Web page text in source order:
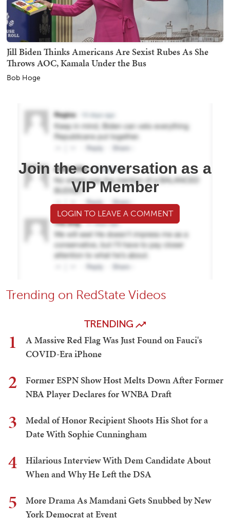
Jill Biden Thinks Americans Are Sexist Rubes As She
Throws AOC, Kamala Under the Bus
Bob Hoge
Join the conversation as a
VIP Member
LOGIN TO LEAVE A COMMENT
Trending on RedState Videos
TRENDING
1
A Massive Red Flag Was Just Found on Fauci's
COVID-Era iPhone
2
Former ESPN Show Host Melts Down After Former
NBA Player Declares for WNBA Draft
3
Medal of Honor Recipient Shoots His Shot for a
Date With Sophie Cunningham
4
Hilarious Interview With Dem Candidate About
When and Why He Left the DSA
5
More Drama As Mamdani Gets Snubbed by New
York Democrat at Event